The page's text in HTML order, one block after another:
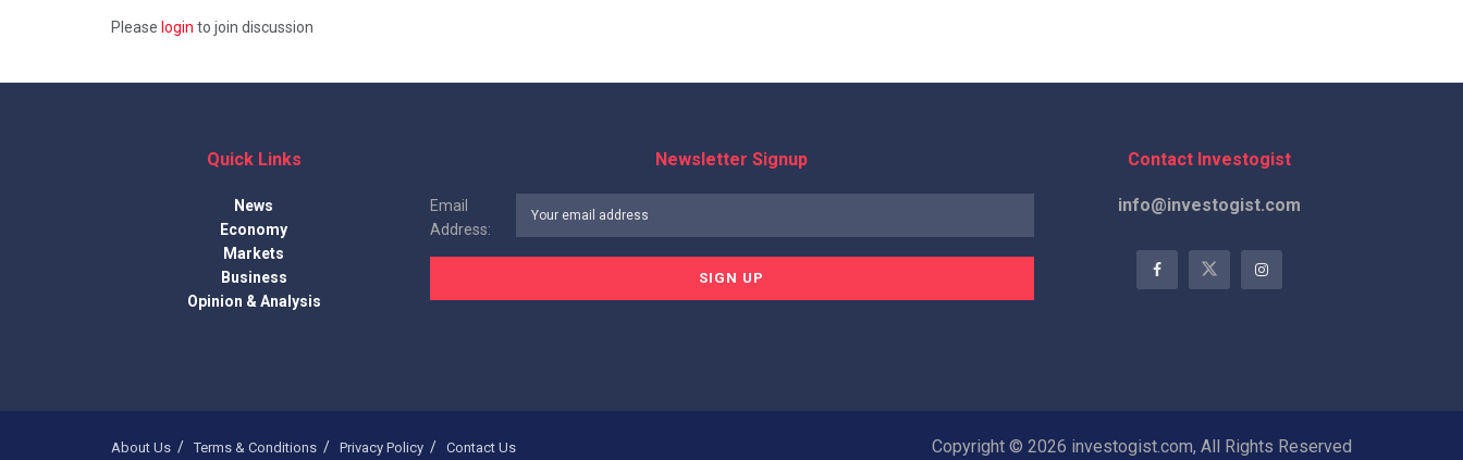
Please login to join discussion
Quick Links
News
Economy
Markets
Business
Opinion & Analysis
Newsletter Signup
Email
Address:
Contact Investogist
info@investogist.com
About Us Terms & Conditions Privacy Policy Contact Us Copyright © 2026 investogist.com, All Rights Reserved